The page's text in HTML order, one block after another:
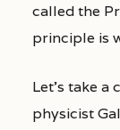
called the
principle is
Let’s take
physicist